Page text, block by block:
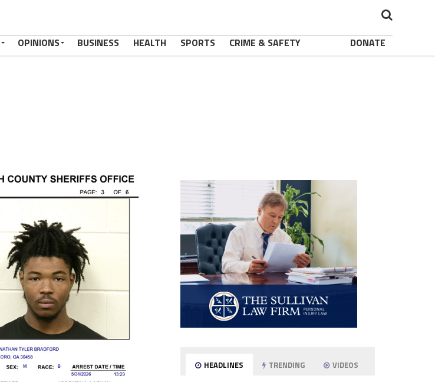
OPINIONS BUSINESS HEALTH SPORTS CRIME & SAFETY DONATE
HEADLINES TRENDING VIDEOS